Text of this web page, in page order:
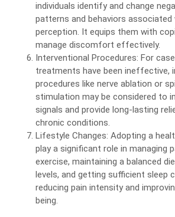
individuals identify and change
patterns and behaviors associated
perception. It equips them with
manage discomfort effectively.
Interventional Procedures: For
treatments have been ineffective,
procedures like nerve ablation or
stimulation may be considered to
signals and provide long-lasting
chronic conditions.
Lifestyle Changes: Adopting a
play a significant role in managing
exercise, maintaining a balanced
levels, and getting sufficient sleep
reducing pain intensity and
being.